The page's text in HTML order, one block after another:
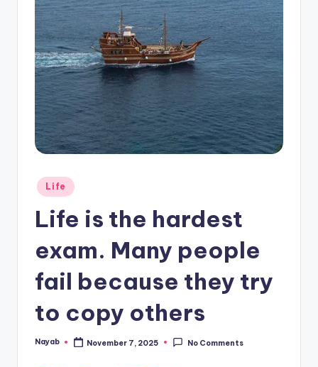
Posted
in
Life
Life is the hardest
exam. Many people
fail because they try
to copy others
Posted
Nayab November 7, 2025 No Comments